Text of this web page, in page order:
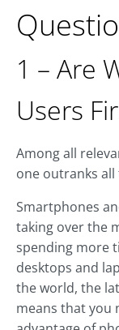
1 – Are
Users
Among all
one outranks all
Smartphones
taking over the
spending more
desktops and
the world, the
means that you